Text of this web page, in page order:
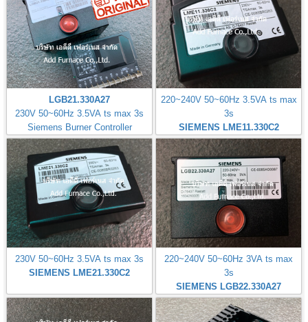
LGB21.330A27
230V 50~60Hz 3.5VA ts max 3s
Siemens Burner Controller
220~240V 50~60Hz 3.5VA ts max
3s
SIEMENS LME11.330C2
230V 50~60Hz 3.5VA ts max 3s
SIEMENS LME21.330C2
220~240V 50~60Hz 3VA ts max
3s
SIEMENS LGB22.330A27